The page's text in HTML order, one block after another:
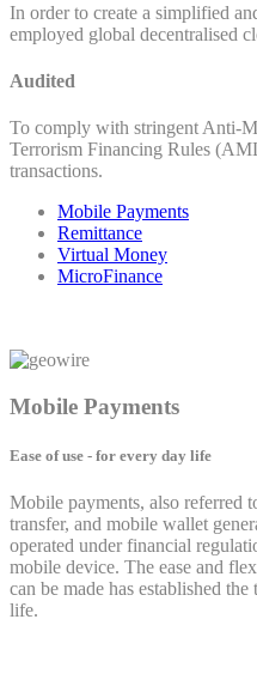
In order to create a simplified
employed global decentralised
Audited
To comply with stringent Anti-
Terrorism Financing Rules
transactions.
Mobile Payments
Remittance
Virtual Money
MicroFinance
Mobile Payments
Ease of use - for every day life
Mobile payments, also referred
transfer, and mobile wallet
operated under financial
mobile device. The ease and
can be made has established
life.